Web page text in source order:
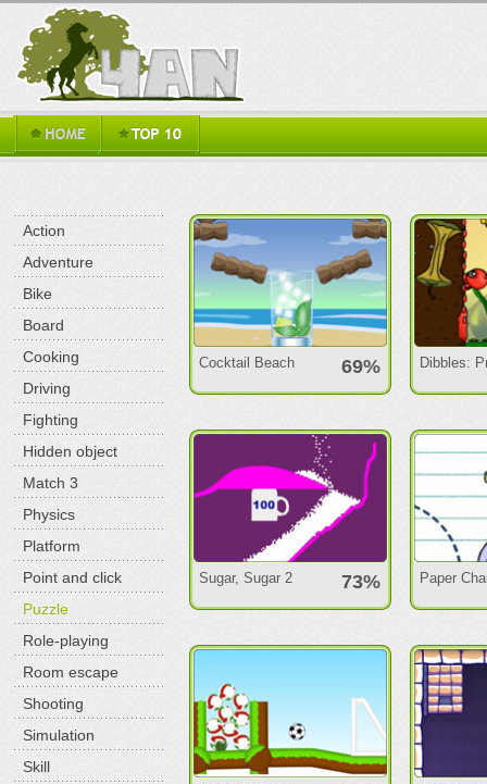
Action
Adventure
Bike
Board
Cooking
Driving
Fighting
Hidden object
Match 3
Physics
Platform
Point and click
Puzzle
Role-playing
Room escape
Shooting
Simulation
Skill
Cocktail Beach 69% Dibbles:
Sugar, Sugar 2 73% Paper